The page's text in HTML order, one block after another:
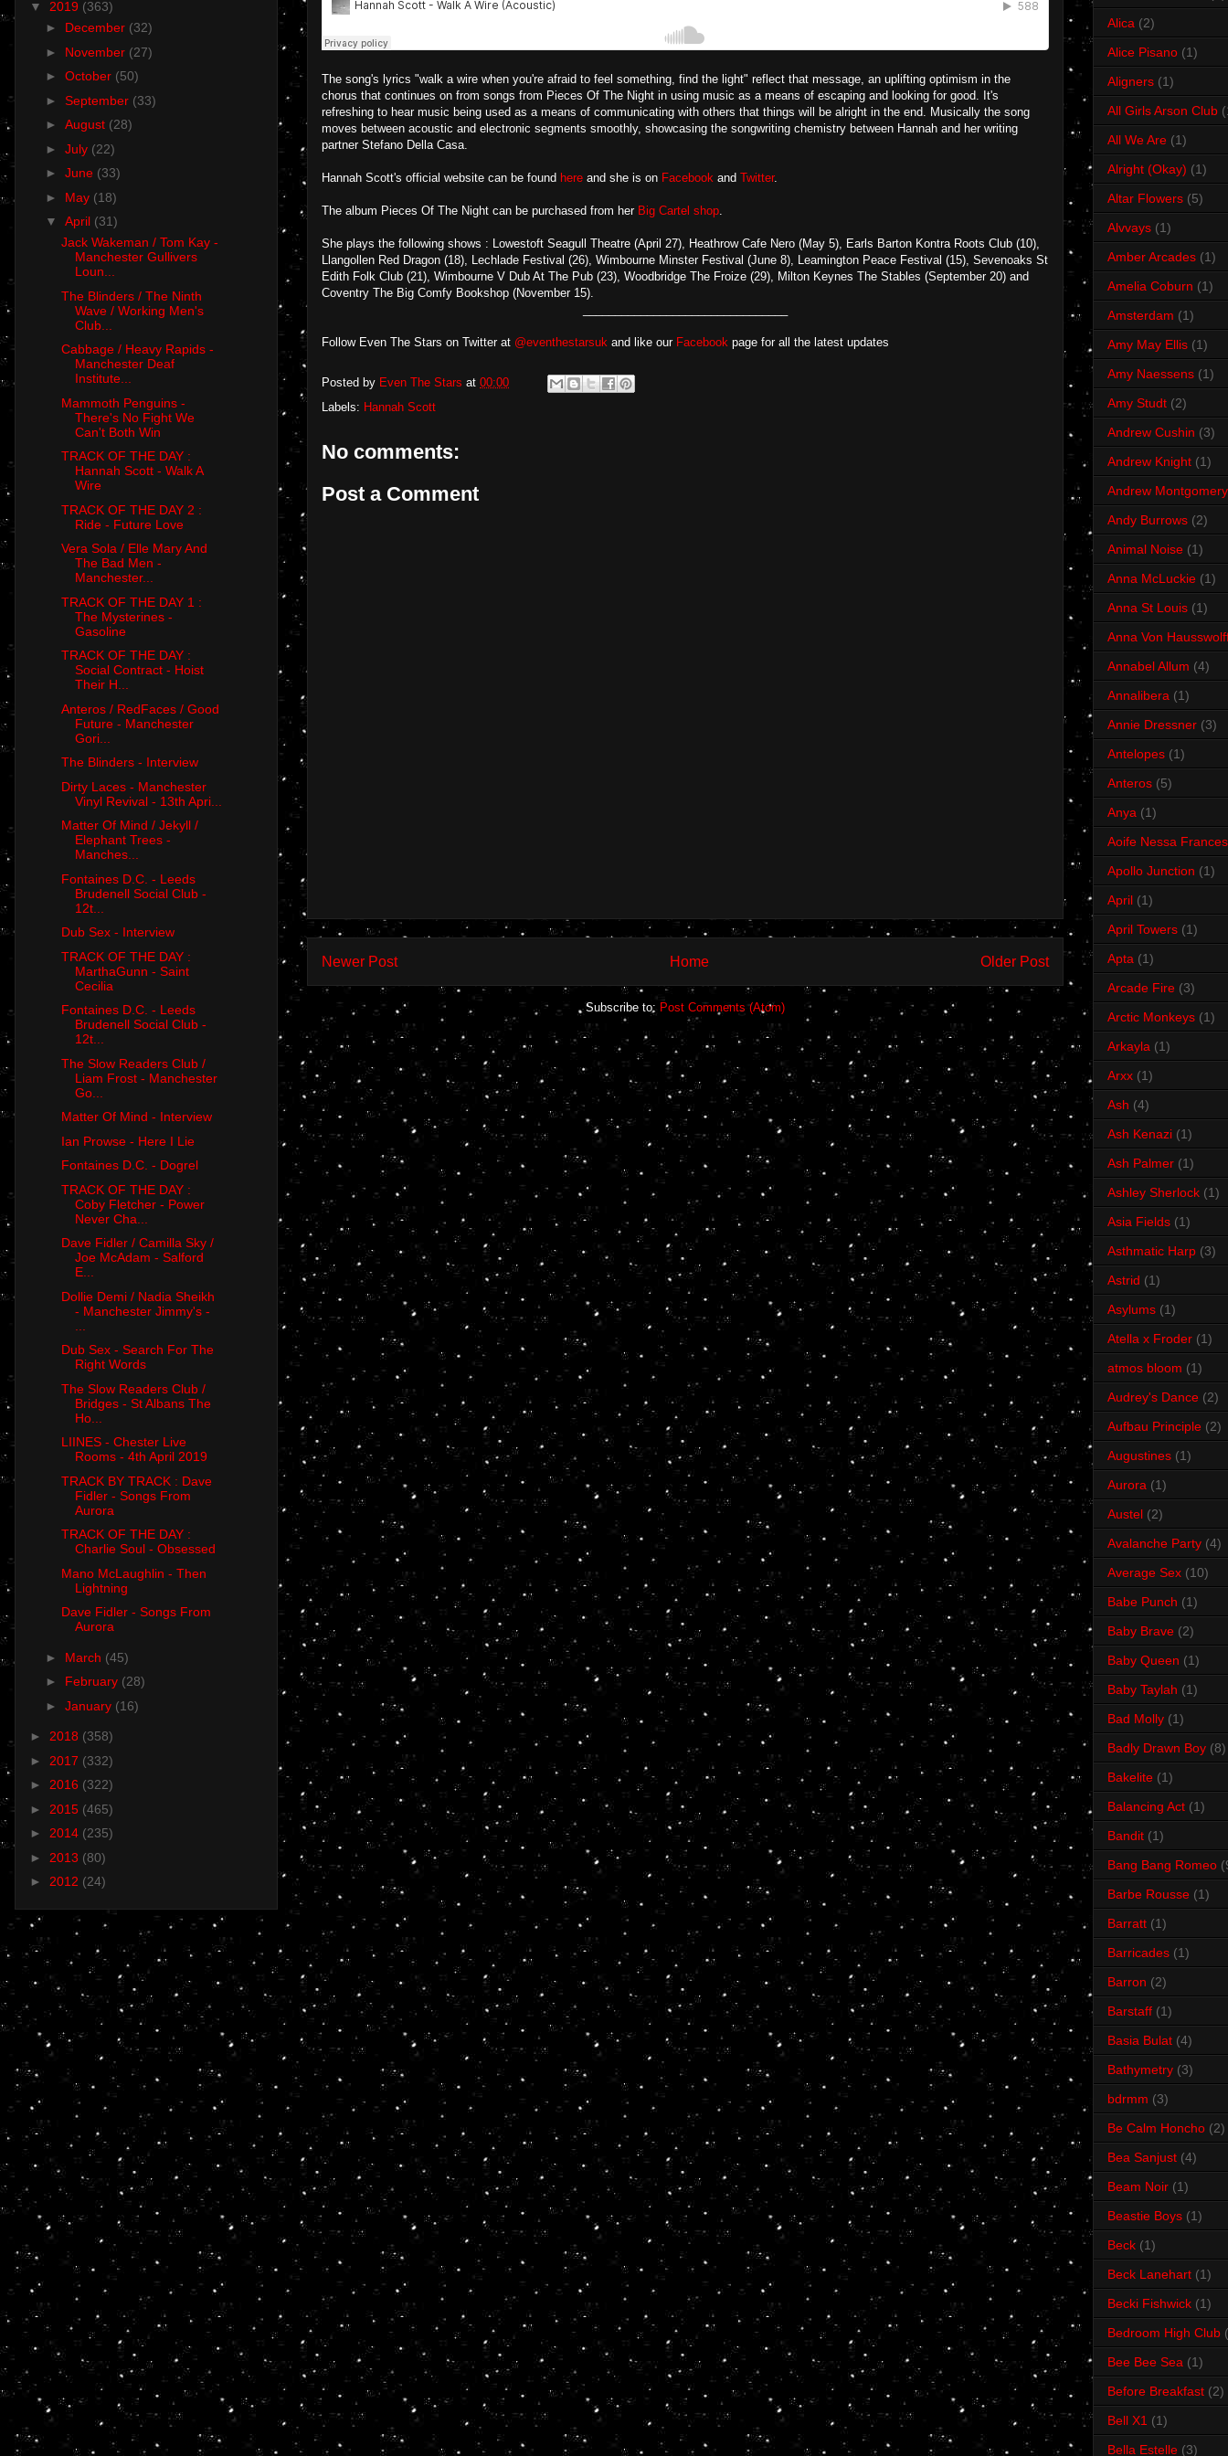
The song's lyrics "walk a wire when you're afraid to feel something, find the light" reflect that message, an uplifting optimism in the
chorus that continues on from songs from Pieces Of The Night in using music as a means of escaping and looking for good. It's
refreshing to hear music being used as a means of communicating with others that things will be alright in the end. Musically the song
moves between acoustic and electronic segments smoothly, showcasing the songwriting chemistry between Hannah and her writing
partner Stefano Della Casa.
Hannah Scott's official website can be found here and she is on Facebook and Twitter.
The album Pieces Of The Night can be purchased from her Big Cartel shop.
She plays the following shows : Lowestoft Seagull Theatre (April 27), Heathrow Cafe Nero (May 5), Earls Barton Kontra Roots Club (10),
Llangollen Red Dragon (18), Lechlade Festival (26), Wimbourne Minster Festival (June 8), Leamington Peace Festival (15), Sevenoaks St
Edith Folk Club (21), Wimbourne V Dub At The Pub (23), Woodbridge The Froize (29), Milton Keynes The Stables (September 20) and
Coventry The Big Comfy Bookshop (November 15).
Follow Even The Stars on Twitter at @eventhestarsuk and like our Facebook page for all the latest updates
Posted by Even The Stars at 00:00
Labels: Hannah Scott
No comments:
Post a Comment
Newer Post Older Post
Home
Subscribe to: Post Comments (Atom)
▼ 2019 (363)
► December (32)
► November (27)
► October (50)
► September (33)
► August (28)
► July (22)
► June (33)
► May (18)
▼ April (31)
Jack Wakeman / Tom Kay -
Manchester Gullivers
Loun...
The Blinders / The Ninth
Wave / Working Men's
Club...
Cabbage / Heavy Rapids -
Manchester Deaf
Institute...
Mammoth Penguins -
There's No Fight We
Can't Both Win
TRACK OF THE DAY :
Hannah Scott - Walk A
Wire
TRACK OF THE DAY 2 :
Ride - Future Love
Vera Sola / Elle Mary And
The Bad Men -
Manchester...
TRACK OF THE DAY 1 :
The Mysterines -
Gasoline
TRACK OF THE DAY :
Social Contract - Hoist
Their H...
Anteros / RedFaces / Good
Future - Manchester
Gori...
The Blinders - Interview
Dirty Laces - Manchester
Vinyl Revival - 13th Apri...
Matter Of Mind / Jekyll /
Elephant Trees -
Manches...
Fontaines D.C. - Leeds
Brudenell Social Club -
12t...
Dub Sex - Interview
TRACK OF THE DAY :
MarthaGunn - Saint
Cecilia
Fontaines D.C. - Leeds
Brudenell Social Club -
12t...
The Slow Readers Club /
Liam Frost - Manchester
Go...
Matter Of Mind - Interview
Ian Prowse - Here I Lie
Fontaines D.C. - Dogrel
TRACK OF THE DAY :
Coby Fletcher - Power
Never Cha...
Dave Fidler / Camilla Sky /
Joe McAdam - Salford
E...
Dollie Demi / Nadia Sheikh
- Manchester Jimmy's -
Dub Sex - Search For The
Right Words
The Slow Readers Club /
Bridges - St Albans The
Ho...
LIINES - Chester Live
Rooms - 4th April 2019
TRACK BY TRACK : Dave
Fidler - Songs From
Aurora
TRACK OF THE DAY :
Charlie Soul - Obsessed
Mano McLaughlin - Then
Lightning
Dave Fidler - Songs From
Aurora
► March (45)
► February (28)
► January (16)
► 2018 (358)
► 2017 (332)
► 2016 (322)
► 2015 (465)
► 2014 (235)
► 2013 (80)
► 2012 (24)
Alica (2)
Alice Pisano (1)
Aligners (1)
All Girls Arson Club
All We Are (1)
Alright (Okay) (1)
Altar Flowers (5)
Alvvays (1)
Amber Arcades (1)
Amelia Coburn (1)
Amsterdam (1)
Amy May Ellis (1)
Amy Naessens (1)
Amy Studt (2)
Andrew Cushin (3)
Andrew Knight (1)
Andrew Montgomery
Andy Burrows (2)
Animal Noise (1)
Anna McLuckie (1)
Anna St Louis (1)
Anna Von
Annabel Allum (4)
Annalibera (1)
Annie Dressner (3)
Antelopes (1)
Anteros (5)
Anya (1)
Aoife Nessa Frances
Apollo Junction (1)
April (1)
April Towers (1)
Apta (1)
Arcade Fire (3)
Arctic Monkeys (1)
Arkayla (1)
Arxx (1)
Ash (4)
Ash Kenazi (1)
Ash Palmer (1)
Ashley Sherlock (1)
Asia Fields (1)
Asthmatic Harp (3)
Astrid (1)
Asylums (1)
Atella x Froder (1)
atmos bloom (1)
Audrey's Dance (2)
Aufbau Principle (2)
Augustines (1)
Aurora (1)
Austel (2)
Avalanche Party (4)
Average Sex (10)
Babe Punch (1)
Baby Brave (2)
Baby Queen (1)
Baby Taylah (1)
Bad Molly (1)
Badly Drawn Boy (8)
Bakelite (1)
Balancing Act (1)
Bandit (1)
Bang Bang Romeo
Barbe Rousse (1)
Barratt (1)
Barricades (1)
Barron (2)
Barstaff (1)
Basia Bulat (4)
Bathymetry (3)
bdrmm (3)
Be Calm Honcho (2)
Bea Sanjust (4)
Beam Noir (1)
Beastie Boys (1)
Beck (1)
Beck Lanehart (1)
Becki Fishwick (1)
Bedroom High Club
Bee Bee Sea (1)
Before Breakfast (2)
Bell X1 (1)
Bella Estelle (3)